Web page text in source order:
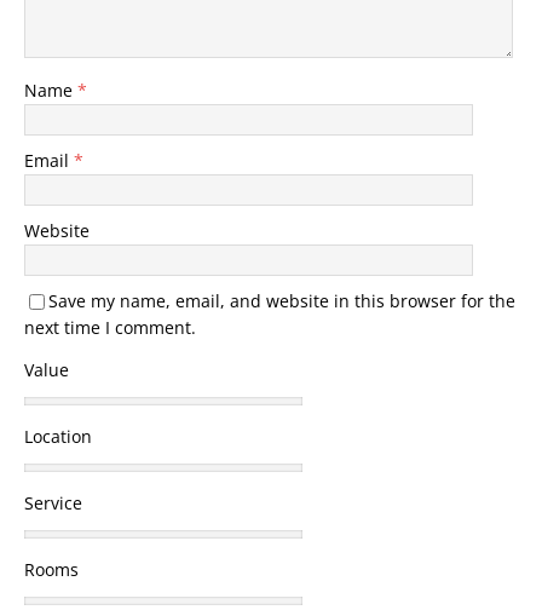
Name *
Email *
Website
Save my name, email, and website in this browser for the
next time I comment.
Value
Location
Service
Rooms